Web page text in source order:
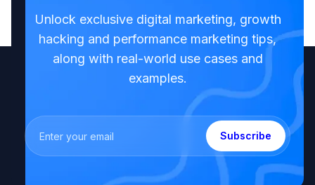
Unlock exclusive digital marketing, growth
hacking and performance marketing tips,
along with real-world use cases and
examples.
Subscribe